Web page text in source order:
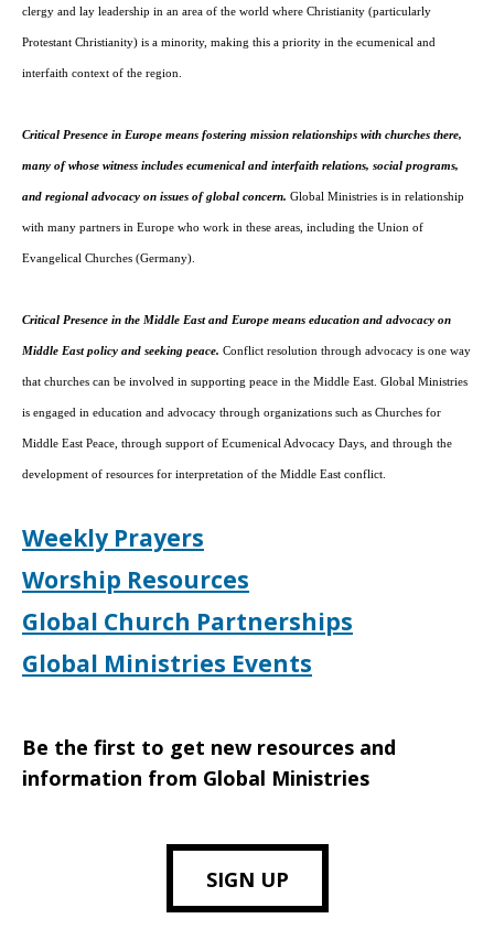
East
and
Europe
clergy and lay leadership in an area of the world where Christianity (particularly
Protestant Christianity) is a minority, making this a priority in the ecumenical and
interfaith context of the region.
Critical Presence in Europe means fostering mission relationships with churches there,
many of whose witness includes ecumenical and interfaith relations, social programs,
and regional advocacy on issues of global concern. Global Ministries is in relationship
with many partners in Europe who work in these areas, including the Union of
Evangelical Churches (Germany).
Critical Presence in the Middle East and Europe means education and advocacy on
Middle East policy and seeking peace. Conflict resolution through advocacy is one way
that churches can be involved in supporting peace in the Middle East. Global Ministries
is engaged in education and advocacy through organizations such as Churches for
Middle East Peace, through support of Ecumenical Advocacy Days, and through the
development of resources for interpretation of the Middle East conflict.
Weekly Prayers
Worship Resources
Global Church Partnerships
Global Ministries Events
Be the first to get new resources and
information from Global Ministries
SIGN UP